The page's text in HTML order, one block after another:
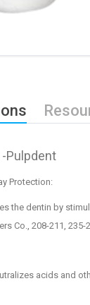
Pulpdent
Protection:
the dentin by
Co., 208-211, 235-
acids and